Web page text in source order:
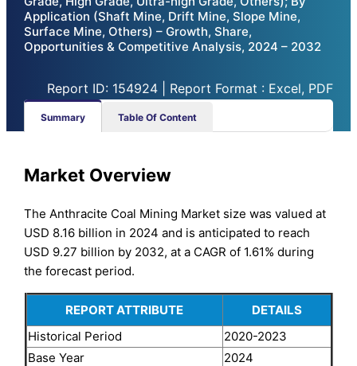
Application (Shaft Mine, Drift Mine, Slope Mine,
Surface Mine, Others) – Growth, Share,
Opportunities & Competitive Analysis, 2024 – 2032
Report ID: 154924 | Report Format : Excel, PDF
Summary Table Of Content
Market Overview
The Anthracite Coal Mining Market size was valued at
USD 8.16 billion in 2024 and is anticipated to reach
USD 9.27 billion by 2032, at a CAGR of 1.61% during
the forecast period.
REPORT ATTRIBUTE
DETAILS
Historical Period
2020-2023
Base Year
2024